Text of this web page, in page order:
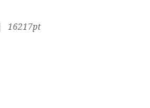
16217pt